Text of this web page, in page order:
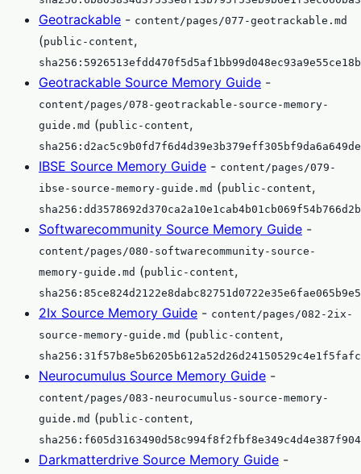
Geotrackable - content/pages/077-geotrackable.md
(public-content,
Geotrackable Source Memory Guide -
content/pages/078-geotrackable-source-memory-
guide.md (public-content,
IBSE Source Memory Guide - content/pages/079-
ibse-source-memory-guide.md (public-content,
Softwarecommunity Source Memory Guide -
content/pages/080-softwarecommunity-source-
memory-guide.md (public-content,
2Ix Source Memory Guide - content/pages/082-2ix-
source-memory-guide.md (public-content,
Neurocumulus Source Memory Guide -
content/pages/083-neurocumulus-source-memory-
guide.md (public-content,
Darkmatterdrive Source Memory Guide -